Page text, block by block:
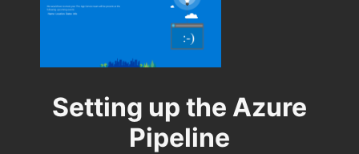
Setting up the Azure
Pipeline